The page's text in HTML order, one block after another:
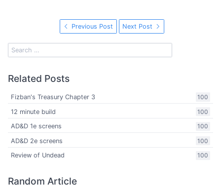
Previous Post Next Post
Related Posts
100
Fizban's Treasury Chapter 3
100
12 minute build
100
AD&D 1e screens
100
AD&D 2e screens
100
Review of Undead
Random Article